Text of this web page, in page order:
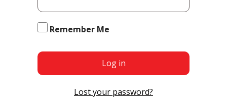
Remember Me
Log in
Lost your password?